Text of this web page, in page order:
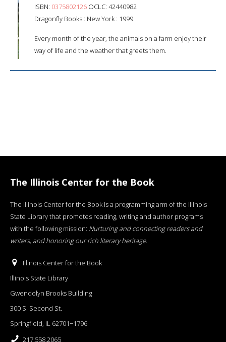
ISBN: 0375802126 OCLC: 42440982
Dragonfly Books : New York : 1999.
Every month of the year, the animals on a farm enjoy their
way of life and the weather that greets them.
The Illinois Center for the Book
The Illinois Center for the Book is a programming arm of the Illinois
State Library that promotes reading, writing and author programs
with the following mission: Nurturing and connecting readers and
writers, and honoring our rich literary heritage.
Illinois Center for the Book
Illinois State Library
Gwendolyn Brooks Building
300 S. Second St.
Springfield, IL 62701−1796
217.558.2065